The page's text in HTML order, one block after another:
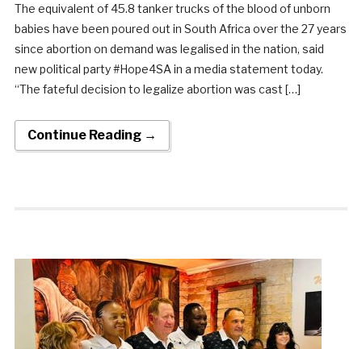
The equivalent of 45.8 tanker trucks of the blood of unborn
babies have been poured out in South Africa over the 27 years
since abortion on demand was legalised in the nation, said
new political party #Hope4SA in a media statement today.
“The fateful decision to legalize abortion was cast […]
Continue Reading →